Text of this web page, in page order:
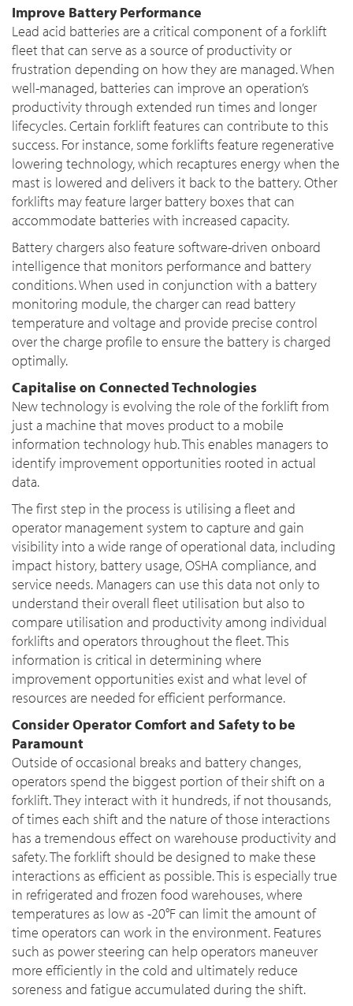
Improve Battery Performance
Lead acid batteries are a critical component of a forklift
fleet that can serve as a source of productivity or
frustration depending on how they are managed. When
well-managed, batteries can improve an operation’s
productivity through extended run times and longer
lifecycles. Certain forklift features can contribute to this
success. For instance, some forklifts feature regenerative
lowering technology, which recaptures energy when the
mast is lowered and delivers it back to the battery. Other
forklifts may feature larger battery boxes that can
accommodate batteries with increased capacity.
Battery chargers also feature software-driven onboard
intelligence that monitors performance and battery
conditions. When used in conjunction with a battery
monitoring module, the charger can read battery
temperature and voltage and provide precise control
over the charge profile to ensure the battery is charged
optimally.
Capitalise on Connected Technologies
New technology is evolving the role of the forklift from
just a machine that moves product to a mobile
information technology hub. This enables managers to
identify improvement opportunities rooted in actual
data.
The first step in the process is utilising a fleet and
operator management system to capture and gain
visibility into a wide range of operational data, including
impact history, battery usage, OSHA compliance, and
service needs. Managers can use this data not only to
understand their overall fleet utilisation but also to
compare utilisation and productivity among individual
forklifts and operators throughout the fleet. This
information is critical in determining where
improvement opportunities exist and what level of
resources are needed for efficient performance.
Consider Operator Comfort and Safety to be
Paramount
Outside of occasional breaks and battery changes,
operators spend the biggest portion of their shift on a
forklift. They interact with it hundreds, if not thousands,
of times each shift and the nature of those interactions
has a tremendous effect on warehouse productivity and
safety. The forklift should be designed to make these
interactions as efficient as possible. This is especially true
in refrigerated and frozen food warehouses, where
temperatures as low as -20°F can limit the amount of
time operators can work in the environment. Features
such as power steering can help operators maneuver
more efficiently in the cold and ultimately reduce
soreness and fatigue accumulated during the shift.